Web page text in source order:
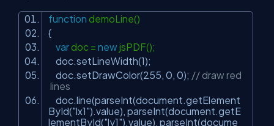
function demoLine()
{
vardoc = newjsPDF();
doc.setLineWidth(1);
doc.setDrawColor(255, 0, 0); // draw red
lines
doc.line(parseInt(document.getElement
ById("lx1").value), parseInt(document.getE
lementById("ly1").value), parseInt(docume